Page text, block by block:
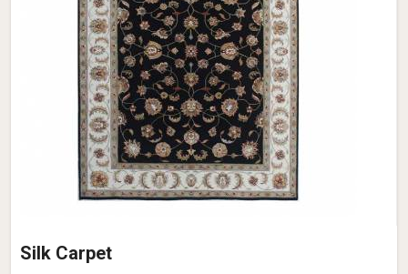
Silk Carpet